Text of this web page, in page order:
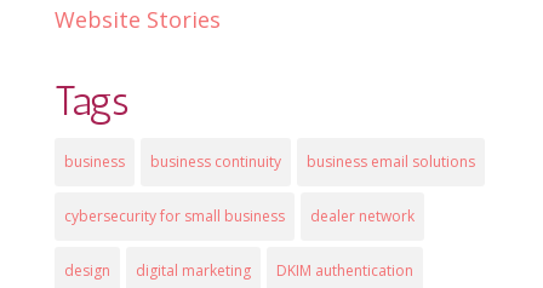
Website Stories
Tags
business business continuity business email solutions
cybersecurity for small business dealer network
design digital marketing DKIM authentication